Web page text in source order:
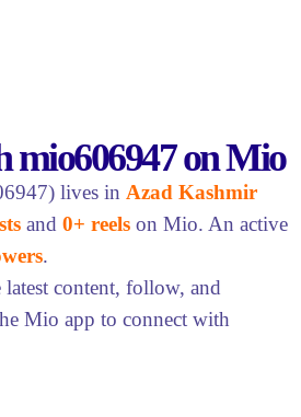
mio606947 on Mio
lives in Azad Kashmir
and 0+ reels on Mio. An active
.
content, follow, and
Mio app to connect with